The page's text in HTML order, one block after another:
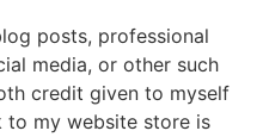
posts, professional
media, or other such
credit given to myself
to my website store is